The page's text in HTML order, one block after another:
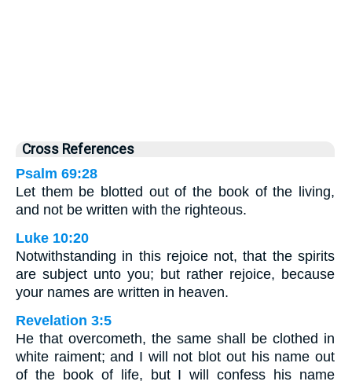
Cross References
Psalm 69:28
Let them be blotted out of the book of the living,
and not be written with the righteous.
Luke 10:20
Notwithstanding in this rejoice not, that the spirits
are subject unto you; but rather rejoice, because
your names are written in heaven.
Revelation 3:5
He that overcometh, the same shall be clothed in
white raiment; and I will not blot out his name out
of the book of life, but I will confess his name